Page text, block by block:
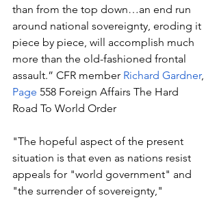
than from the top down…an end run
around national sovereignty, eroding it
piece by piece, will accomplish much
more than the old-fashioned frontal
assault.” CFR member Richard Gardner,
Page 558 Foreign Affairs The Hard
Road To World Order
"The hopeful aspect of the present
situation is that even as nations resist
appeals for "world government" and
"the surrender of sovereignty,"